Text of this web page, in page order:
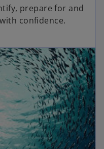
prepare for and
confidence.